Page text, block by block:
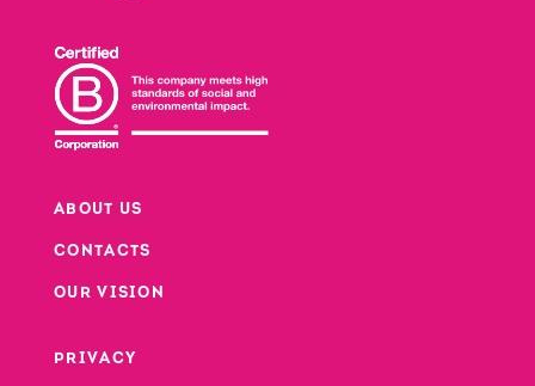
Footer
ABOUT US
CONTACTS
OUR VISION
PRIVACY